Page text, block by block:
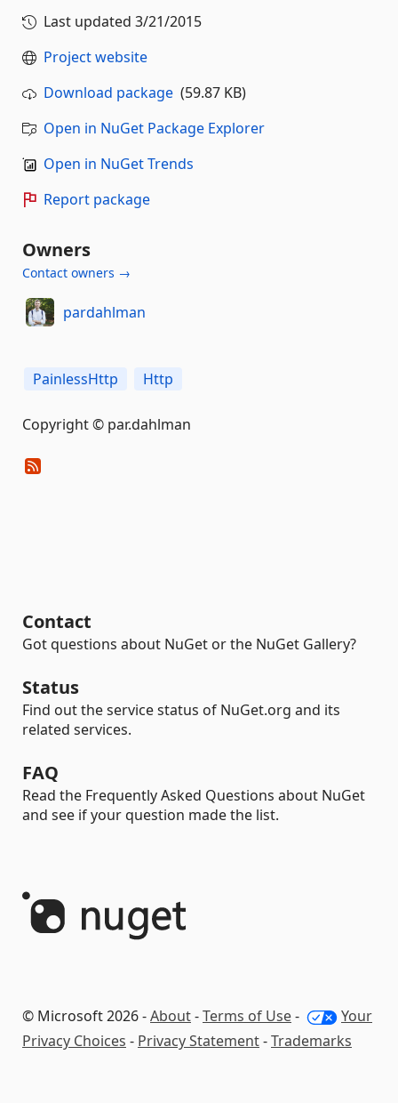
Last updated 3/21/2015
Project website
Download package (59.87 KB)
Open in NuGet Package Explorer
Open in NuGet Trends
Report package
Owners
Contact owners →
pardahlman
PainlessHttp Http
Copyright © par.dahlman
Contact
Got questions about NuGet or the NuGet Gallery?
Status
Find out the service status of NuGet.org and its
related services.
FAQ
Read the Frequently Asked Questions about NuGet
and see if your question made the list.
© Microsoft 2026 -About-Terms of Use-
Your
Privacy Choices - Privacy Statement-Trademarks